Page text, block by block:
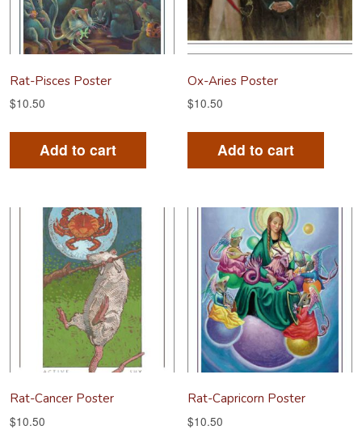
Rat-Pisces Poster
$10.50
Add to cart
Ox-Aries Poster
$10.50
Add to cart
Rat-Cancer Poster
$10.50
Rat-Capricorn Poster
$10.50